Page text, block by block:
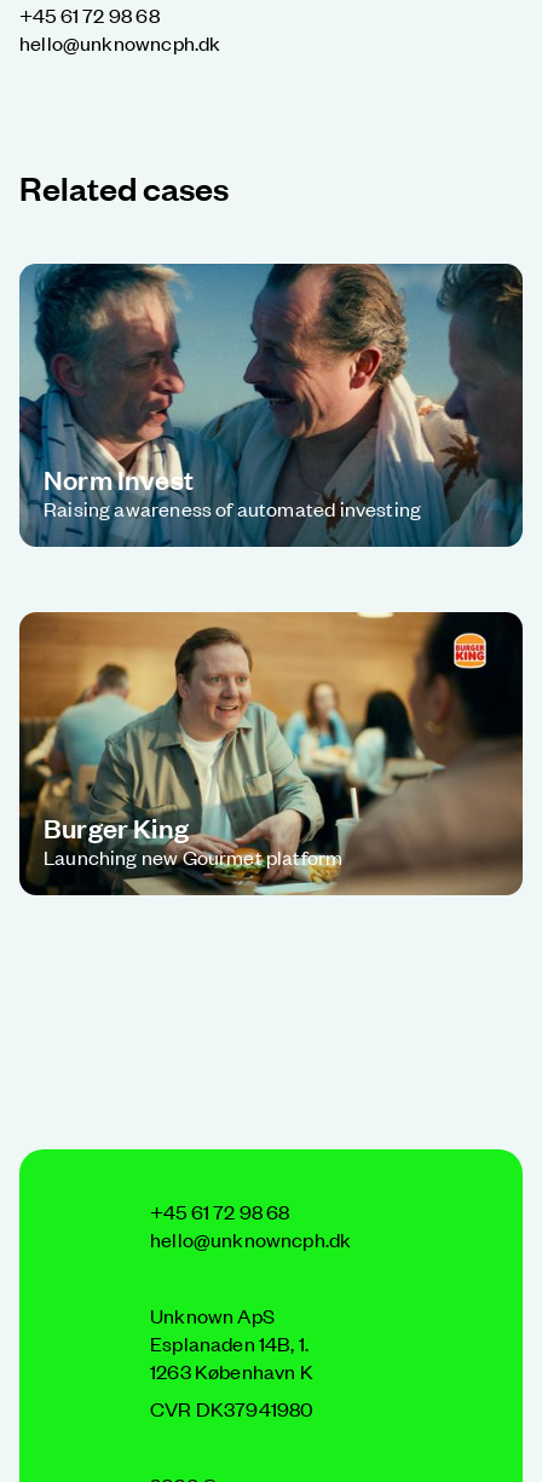
+45 61 72 98 68
hello@unknowncph.dk
Related cases
Norm Invest
Raising awareness of automated investing
Burger King
Launching new Gourmet platform
+45 61 72 98 68
hello@unknowncph.dk
Unknown ApS
Esplanaden 14B, 1.
1263 København K
CVR DK37941980